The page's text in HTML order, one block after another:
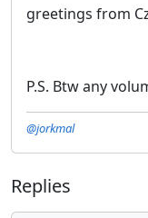
greetings from
P.S. Btw any
@jorkmal
Replies